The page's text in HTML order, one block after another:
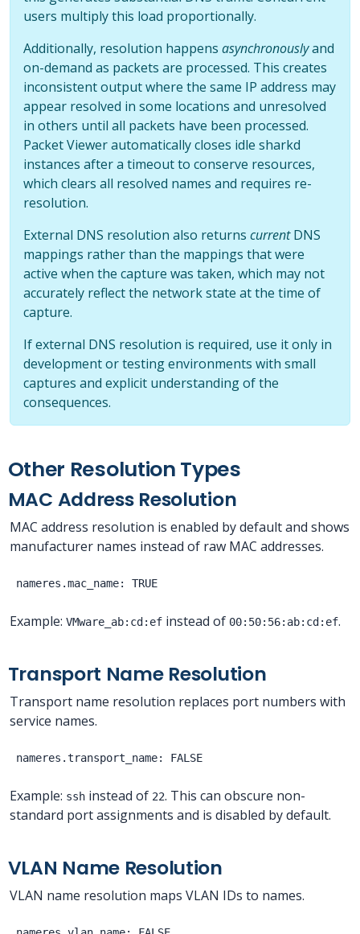
users multiply this load proportionally.
Additionally, resolution happens asynchronouslyand
on-demand as packets are processed. This creates
inconsistent output where the same IP address may
appear resolved in some locations and unresolved
in others until all packets have been processed.
Packet Viewer automatically closes idle sharkd
instances after a timeout to conserve resources,
which clears all resolved names and requires re-
resolution.
External DNS resolution also returns currentDNS
mappings rather than the mappings that were
active when the capture was taken, which may not
accurately reflect the network state at the time of
capture.
If external DNS resolution is required, use it only in
development or testing environments with small
captures and explicit understanding of the
consequences.
Other Resolution Types
MAC Address Resolution
MAC address resolution is enabled by default and shows
manufacturer names instead of raw MAC addresses.
Example: VMware_ab:cd:ef instead of 00:50:56:ab:cd:ef.
Transport Name Resolution
Transport name resolution replaces port numbers with
service names.
Example: ssh instead of 22. This can obscure non-
standard port assignments and is disabled by default.
VLAN Name Resolution
VLAN name resolution maps VLAN IDs to names.